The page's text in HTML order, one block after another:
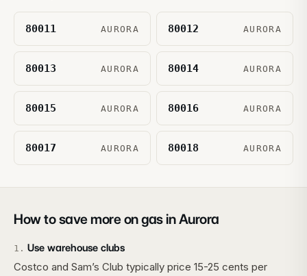
80011 AURORA 80012 AURORA
80013 AURORA 80014 AURORA
80015 AURORA 80016 AURORA
80017 AURORA 80018 AURORA
How to save more on gas inAurora
1 . Use warehouse clubs
Costco and Sam’s Club typically price 15-25 cents per